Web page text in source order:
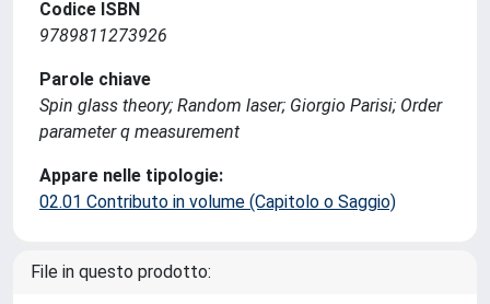
Codice ISBN
9789811273926
Parole chiave
Spin glass theory; Random laser; Giorgio Parisi; Order
parameter q measurement
Appare nelle tipologie:
02.01 Contributo in volume (Capitolo o Saggio)
File in questo prodotto: